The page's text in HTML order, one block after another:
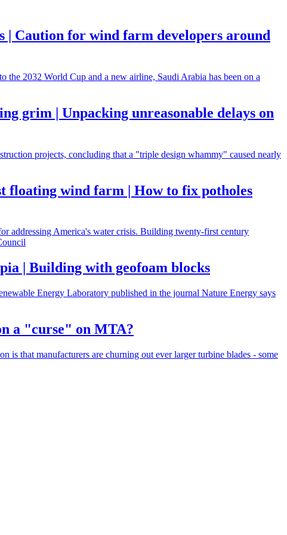
| Caution for wind farm developers around
2032 World Cup and a new airline, Saudi Arabia has been on a
grim | Unpacking unreasonable delays on
projects, concluding that a "triple design whammy" caused nearly
floating wind farm | How to fix potholes
addressing America's water crisis. Building twenty-first century
| Building with geofoam blocks
Energy Laboratory published in the journal Nature Energy says
a "curse" on MTA?
is that manufacturers are churning out ever larger turbine blades - some